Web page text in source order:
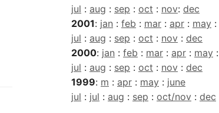
jul : aug : sep : oct : nov: dec
2001: jan : feb : mar : apr : may :
jul : aug : sep : oct : nov : dec
2000: jan : feb : mar : apr : may :
jul : aug : sep : oct : nov : dec
1999: m : apr : may : june
jul : jul : aug : sep : oct/nov : dec